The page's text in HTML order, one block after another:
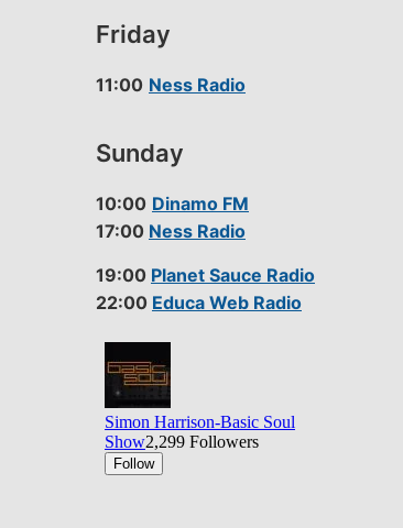
Friday
11:00 Ness Radio
Sunday
10:00 Dinamo FM
17:00 Ness Radio
19:00 Planet Sauce Radio
22:00 Educa Web Radio